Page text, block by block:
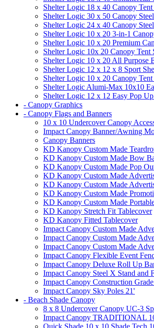
Shelter Logic 18 x 40 Canopy
Shelter Logic 30 x 50 Canopy
Shelter Logic 24 x 40 Canopy
Shelter Logic 10 x 20 3-in-1
Shelter Logic 10 x 20 Premium
Shelter Logic 10x 20 Canopy
Shelter Logic 10 x 20 All Purpose
Shelter Logic 12 x 12 x 8 Sport
Shelter Logic 10 x 20 Canopy
Shelter Logic Alumi-Max 10x10
Shelter Logic 12 x 12 Easy Pop
- Canopy Graphics
- Canopy Flags and Banners
10 x 10 Undercover Canopy
Impact Canopy Banner/Awning
Canopy Banners
KD Kanopy Custom Made
KD Kanopy Custom Made Bow
KD Kanopy Custom Made Pop
KD Kanopy Custom Made
KD Kanopy Custom Made
KD Kanopy Custom Made
KD Kanopy Custom Made
KD Kanopy Stretch Fit Tablecover
KD Kanopy Fitted Tablecover
Impact Canopy Custom Made
Impact Canopy Custom Made
Impact Canopy Custom Made
Impact Canopy Flexible Event
Impact Canopy Deluxe Roll Up
Impact Canopy Steel X Stand and
Impact Canopy Construction
Impact Canopy Sky Poles 21'
- Beach Shade Canopy
8 x 8 Undercover Canopy UC-3
Impact Canopy TRADITIONAL